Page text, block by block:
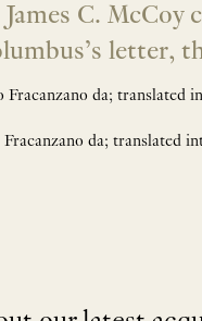
C. McCoy
letter,
da; translated
da; translated